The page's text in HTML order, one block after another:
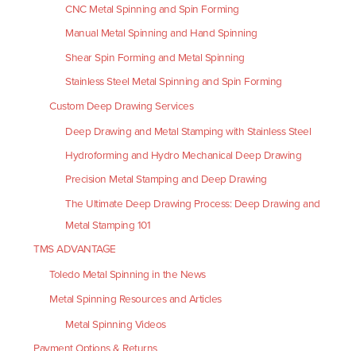
CNC Metal Spinning and Spin Forming
Manual Metal Spinning and Hand Spinning
Shear Spin Forming and Metal Spinning
Stainless Steel Metal Spinning and Spin Forming
Custom Deep Drawing Services
Deep Drawing and Metal Stamping with Stainless Steel
Hydroforming and Hydro Mechanical Deep Drawing
Precision Metal Stamping and Deep Drawing
The Ultimate Deep Drawing Process: Deep Drawing and
Metal Stamping 101
TMS ADVANTAGE
Toledo Metal Spinning in the News
Metal Spinning Resources and Articles
Metal Spinning Videos
Payment Options & Returns